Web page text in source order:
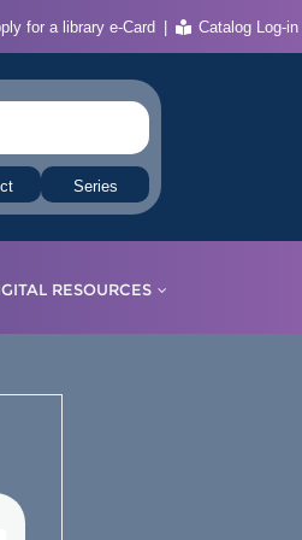
for a library e-Card Catalog Log-in
Series
RESOURCES